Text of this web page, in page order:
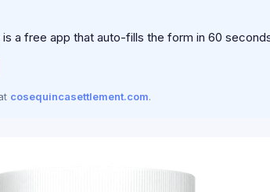
a free app that auto-fills the form in 60
cosequincasettlement.com.